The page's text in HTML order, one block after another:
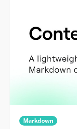
Markdown